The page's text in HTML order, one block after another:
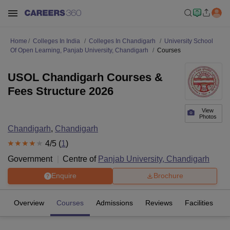
Home Colleges In India Colleges In Chandigarh
University School
Of Open Learning, Panjab University, Chandigarh
Courses
View
Photos
USOL Chandigarh Courses &
Fees Structure 2026
Chandigarh, Chandigarh
4/5 (1 )
Government
Centre of Panjab University, Chandigarh
Enquire Brochure
Overview Courses Admissions Reviews Facilities